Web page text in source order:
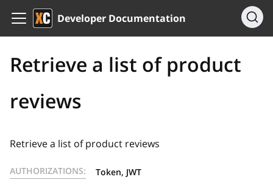
Developer Documentation
Retrieve a list of product
reviews
Retrieve a list of product reviews
AUTHORIZATIONS:
Token, JWT